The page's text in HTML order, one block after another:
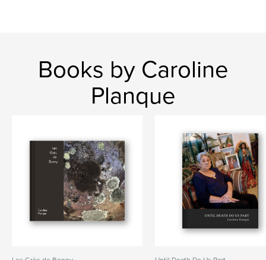
Books by Caroline
Planque